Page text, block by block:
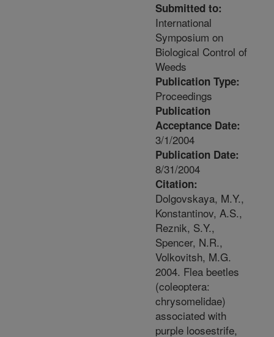
Submitted to:
International
Symposium on
Biological Control of
Weeds
Publication Type:
Proceedings
Publication
Acceptance Date:
3/1/2004
Publication Date:
8/31/2004
Citation:
Dolgovskaya, M.Y.,
Konstantinov, A.S.,
Reznik, S.Y.,
Spencer, N.R.,
Volkovitsh, M.G.
2004. Flea beetles
(coleoptera:
chrysomelidae)
associated with
purple loosestrife,